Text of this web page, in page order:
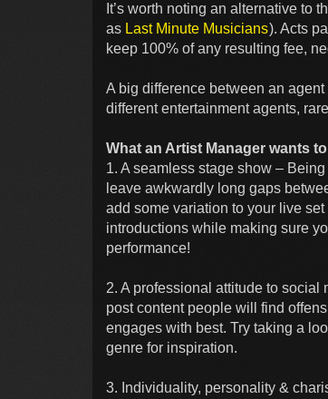
It’s worth noting an alternative to
as Last Minute Musicians). Acts
keep 100% of any resulting fee,
A big difference between an
different entertainment agents,
What an Artist Manager wants
1. A seamless stage show –
leave awkwardly long gaps
add some variation to your live
introductions while making sure
performance!
2. A professional attitude to social
post content people will find
engages with best. Try taking a
genre for inspiration.
3. Individuality, personality &